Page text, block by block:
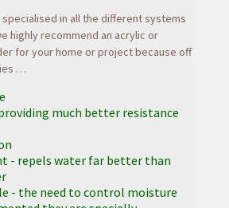
in all the different systems
highly recommend an acrylic or
for your home or project because off
…
much better resistance
- repels water far better than
- the need to control moisture